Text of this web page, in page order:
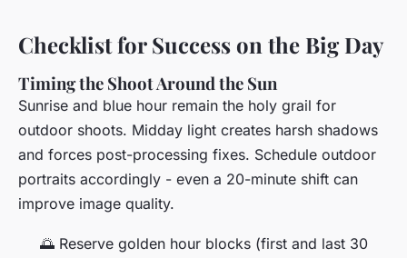
Checklist for Success on the Big Day
Timing the Shoot Around the Sun
Sunrise and blue hour remain the holy grail for
outdoor shoots. Midday light creates harsh shadows
and forces post-processing fixes. Schedule outdoor
portraits accordingly - even a 20-minute shift can
improve image quality.
🌅 Reserve golden hour blocks (first and last 30